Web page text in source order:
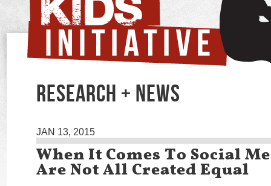
RESEARCH + NEWS
JAN 13, 2015
When It Comes To Social
Are Not All Created Equal